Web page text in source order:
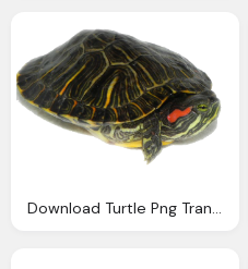
Download Turtle Png Transparent Images Transparent